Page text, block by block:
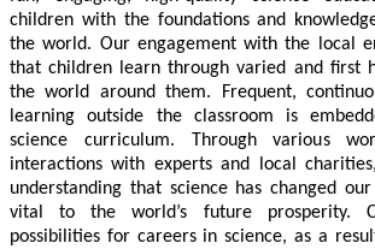
children with the foundations and
the world. Our engagement with the local
that children learn through varied and first
the world around them. Frequent,
learning outside the classroom is
science curriculum. Through various
interactions with experts and local
understanding that science has changed
vital to the world’s future prosperity.
possibilities for careers in science, as a